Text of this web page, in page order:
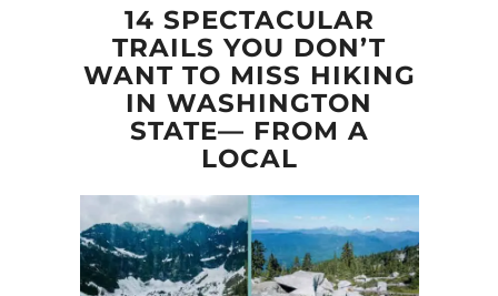
14 SPECTACULAR
TRAILS YOU DON’T
WANT TO MISS HIKING
IN WASHINGTON
STATE— FROM A
LOCAL